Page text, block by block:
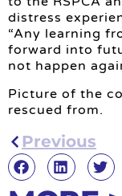
distress
“Any learning
forward into
not happen
Picture of the
rescued from.
Previous